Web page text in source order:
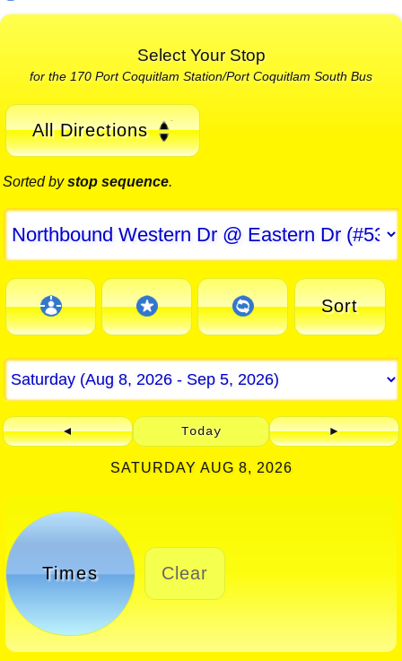
Select Your Stop
for the 170 Port Coquitlam Station/Port Coquitlam South Bus
All Directions
Sorted bystop sequence.
Sort
◄ Today ►
SATURDAY AUG 8, 2026
Times Clear